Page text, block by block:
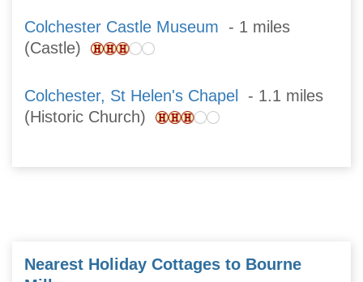
Colchester Castle Museum - 1 miles
(Castle)
Colchester, St Helen's Chapel
- 1.1 miles
(Historic Church)
Nearest Holiday Cottages to Bourne